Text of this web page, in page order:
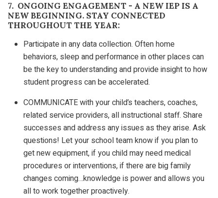
7. ONGOING ENGAGEMENT - A NEW IEP IS A
NEW BEGINNING. STAY CONNECTED
THROUGHOUT THE YEAR:
Participate in any data collection. Often home
behaviors, sleep and performance in other places can
be the key to understanding and provide insight to how
student progress can be accelerated.
COMMUNICATE with your child’s teachers, coaches,
related service providers, all instructional staff. Share
successes and address any issues as they arise. Ask
questions! Let your school team know if you plan to
get new equipment, if you child may need medical
procedures or interventions, if there are big family
changes coming…knowledge is power and allows you
all to work together proactively.